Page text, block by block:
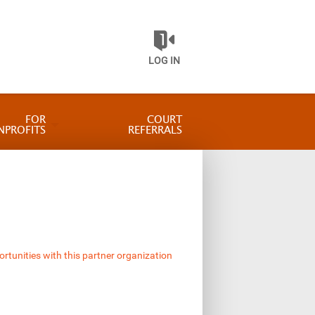
LOG IN
FOR
COURT
REFERRALS
with this partner organization